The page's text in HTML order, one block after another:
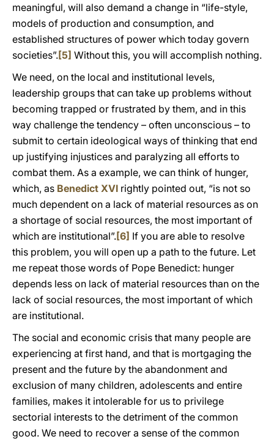
meaningful, will also demand a change in “life-style,
models of production and consumption, and
established structures of power which today govern
societies”.[5] Without this, you will accomplish nothing.
We need, on the local and institutional levels,
leadership groups that can take up problems without
becoming trapped or frustrated by them, and in this
way challenge the tendency – often unconscious – to
submit to certain ideological ways of thinking that end
up justifying injustices and paralyzing all efforts to
combat them. As a example, we can think of hunger,
which, as Benedict XVI rightly pointed out, “is not so
much dependent on a lack of material resources as on
a shortage of social resources, the most important of
which are institutional”.[6] If you are able to resolve
this problem, you will open up a path to the future. Let
me repeat those words of Pope Benedict: hunger
depends less on lack of material resources than on the
lack of social resources, the most important of which
are institutional.
The social and economic crisis that many people are
experiencing at first hand, and that is mortgaging the
present and the future by the abandonment and
exclusion of many children, adolescents and entire
families, makes it intolerable for us to privilege
sectorial interests to the detriment of the common
good. We need to recover a sense of the common